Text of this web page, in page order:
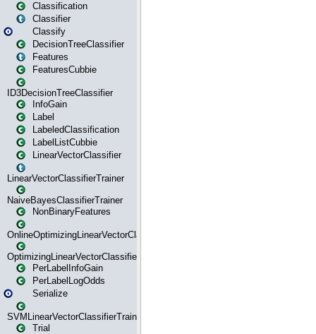
Classification
Classifier
Classify
DecisionTreeClassifier
Features
FeaturesCubbie
ID3DecisionTreeClassifier
InfoGain
Label
LabeledClassification
LabelListCubbie
LinearVectorClassifier
LinearVectorClassifierTrainer
NaiveBayesClassifierTrainer
NonBinaryFeatures
OnlineOptimizingLinearVectorClassifierTrainer
OptimizingLinearVectorClassifierTrainer
PerLabelInfoGain
PerLabelLogOdds
Serialize
SVMLinearVectorClassifierTrainer
Trial